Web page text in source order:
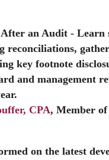
After an Audit- Learn
reconciliations,
key footnote
and management
CPA, Member
on the latest